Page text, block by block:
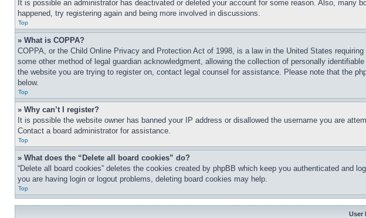
It is possible an administrator has deactivated or deleted your account for some reason. Also,
happened, try registering again and being more involved in discussions.
Top
» What is COPPA?
COPPA, or the Child Online Privacy and Protection Act of 1998, is a law in the United States
some other method of legal guardian acknowledgment, allowing the collection of personally
the website you are trying to register on, contact legal counsel for assistance. Please note that the
below.
Top
» Why can’t I register?
It is possible the website owner has banned your IP address or disallowed the username you are
Contact a board administrator for assistance.
Top
» What does the “Delete all board cookies” do?
“Delete all board cookies” deletes the cookies created by phpBB which keep you authenticated and
you are having login or logout problems, deleting board cookies may help.
Top
User